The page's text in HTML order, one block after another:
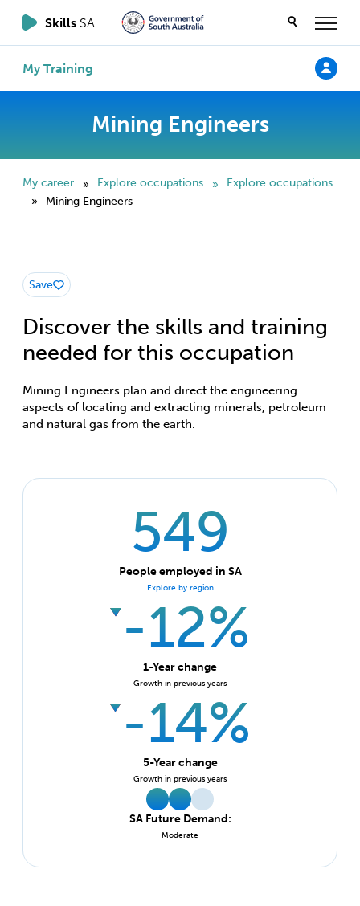
Skills SA
My Training
Mining Engineers
My career » Explore occupations »
Explore occupations
»
Mining Engineers
Discover the skills and training
needed for this occupation
Mining Engineers plan and direct the engineering
aspects of locating and extracting minerals, petroleum
and natural gas from the earth.
Save
549
People employed in SA
Explore by region
-12%
1-Year change
Growth in previous years
-14%
5-Year change
Growth in previous years
SA Future Demand:
Moderate